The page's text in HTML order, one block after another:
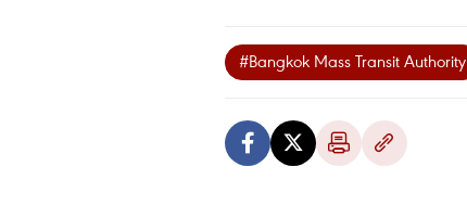
#Bangkok Mass Transit Authority